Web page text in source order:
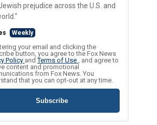
prejudice across the U.S. and
Weekly
your email and clicking the
button, you agree to the Fox News
Policy andTerms of Use , and agree to
content and promotional
from Fox News. You
that you can opt-out at any time.
Subscribe